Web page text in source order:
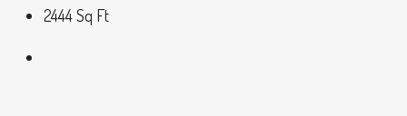
2444Sq Ft